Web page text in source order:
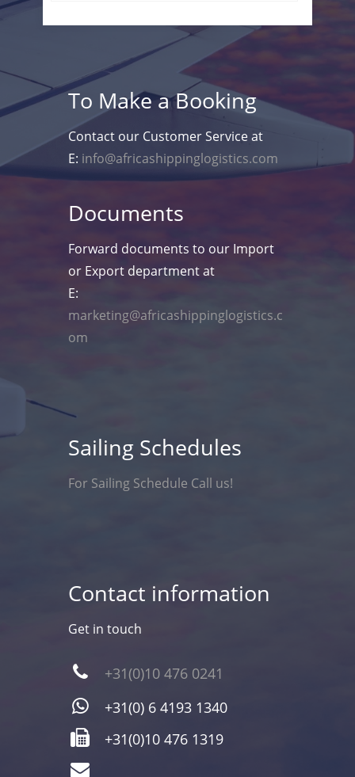
To Make a Booking
Contact our Customer Service at
E: info@africashippinglogistics.com
Documents
Forward documents to our Import
or Export department at
E:
marketing@africashippinglogistics.c
om
Sailing Schedules
For Sailing Schedule Call us!
Contact information
Get in touch
+31(0)10 476 0241
+31(0) 6 4193 1340
+31(0)10 476 1319